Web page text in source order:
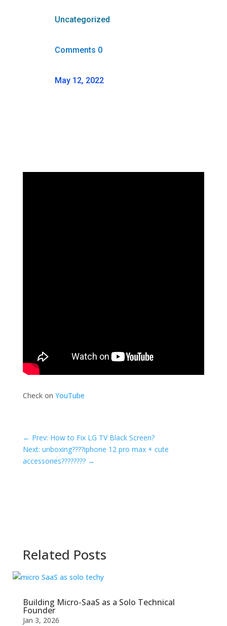
Uncategorized
Comments 0
May 12, 2022
Check on YouTube
← Prev: How to Fix LG TV Black Screen?
Next: unboxing????iphone 12 pro max + cute
accessories????????→
Related Posts
Building Micro-SaaS as a Solo Technical
Founder
Jan 3, 2026